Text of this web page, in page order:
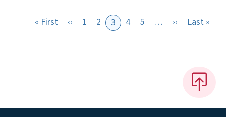
« FirstFirst page
‹‹ Previous page
1 2 3 4 5 … ›› Next page
Last »